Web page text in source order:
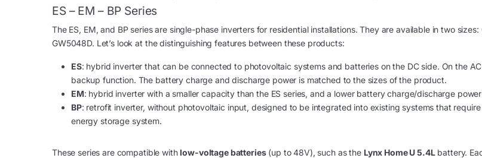
ES – EM – BP Series
The ES, EM, and BP series are single-phase inverters for residential installations. They are available in two
GW5048D. Let’s look at the distinguishing features between these products:
ES: hybrid inverter that can be connected to photovoltaic systems and batteries on the DC side. On the
backup function. The battery charge and discharge power is matched to the sizes of the product.
EM: hybrid inverter with a smaller capacity than the ES series, and a lower battery charge/discharge
BP: retrofit inverter, without photovoltaic input, designed to be integrated into existing systems that
energy storage system.
These series are compatible withlow-voltage batteries(up to 48V), such as the Lynx Home U 5.4Lbattery.